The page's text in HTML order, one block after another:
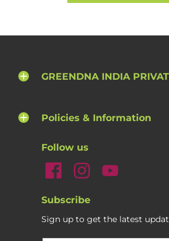
GREENDNA INDIA
Policies & Information
Follow us
Subscribe
Sign up to get the latest